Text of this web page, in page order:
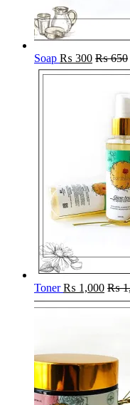
Soap ₨ 300 ₨650
Toner ₨ 1,000 ₨